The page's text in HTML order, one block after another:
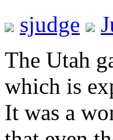
sjudge
The Utah
which is
It was a